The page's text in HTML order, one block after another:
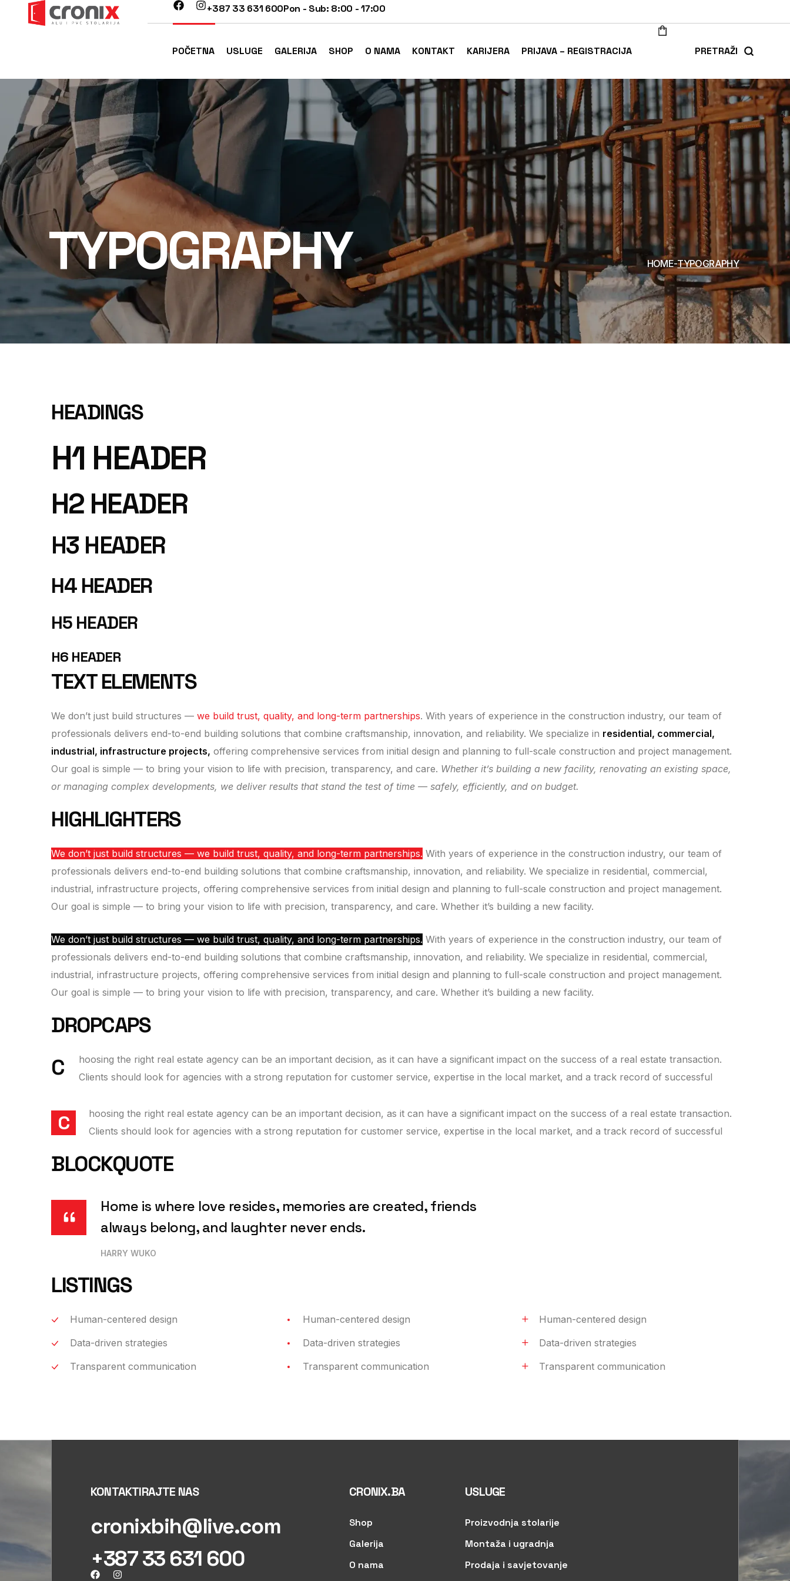
+387 33 631 600Pon - Sub: 8:00 - 17:00
POČETNA USLUGE GALERIJA SHOP O NAMA KONTAKT KARIJERA PRIJAVA – REGISTRACIJA PRETRAŽI
TYPOGRAPHY HOME TYPOGRAPHY
HEADINGS
H1 HEADER
H2 HEADER
H3 HEADER
H4 HEADER
H5 HEADER
H6 HEADER
TEXT ELEMENTS
We don’t just build structures — we build trust, quality, and long-term partnerships. With years of experience in the construction industry, our team of
professionals delivers end-to-end building solutions that combine craftsmanship, innovation, and reliability. We specialize in residential, commercial,
industrial, infrastructure projects, offering comprehensive services from initial design and planning to full-scale construction and project management.
Our goal is simple — to bring your vision to life with precision, transparency, and care. Whether it’s building a new facility, renovating an existing space,
or managing complex developments, we deliver results that stand the test of time — safely, efficiently, and on budget.
HIGHLIGHTERS
We don’t just build structures — we build trust, quality, and long-term partnerships. With years of experience in the construction industry, our team of
professionals delivers end-to-end building solutions that combine craftsmanship, innovation, and reliability. We specialize in residential, commercial,
industrial, infrastructure projects, offering comprehensive services from initial design and planning to full-scale construction and project management.
Our goal is simple — to bring your vision to life with precision, transparency, and care. Whether it’s building a new facility.
We don’t just build structures — we build trust, quality, and long-term partnerships. With years of experience in the construction industry, our team of
professionals delivers end-to-end building solutions that combine craftsmanship, innovation, and reliability. We specialize in residential, commercial,
industrial, infrastructure projects, offering comprehensive services from initial design and planning to full-scale construction and project management.
Our goal is simple — to bring your vision to life with precision, transparency, and care. Whether it’s building a new facility.
DROPCAPS
C
hoosing the right real estate agency can be an important decision, as it can have a significant impact on the success of a real estate transaction.
Clients should look for agencies with a strong reputation for customer service, expertise in the local market, and a track record of successful
C
hoosing the right real estate agency can be an important decision, as it can have a significant impact on the success of a real estate transaction.
Clients should look for agencies with a strong reputation for customer service, expertise in the local market, and a track record of successful
BLOCKQUOTE
Home is where love resides, memories are created, friends
always belong, and laughter never ends.
HARRY WUKO
LISTINGS
Human-centered design
Data-driven strategies
Transparent communication
Human-centered design
Data-driven strategies
Transparent communication
Human-centered design
Data-driven strategies
Transparent communication
KONTAKTIRAJTE NAS
cronixbih@live.com
+387 33 631 600
CRONIX.BA
Shop
Galerija
O nama
USLUGE
Proizvodnja stolarije
Montaža i ugradnja
Prodaja i savjetovanje